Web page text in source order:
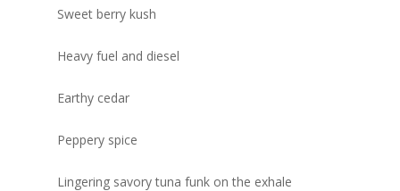
Sweet berry kush
Heavy fuel and diesel
Earthy cedar
Peppery spice
Lingering savory tuna funk on the exhale